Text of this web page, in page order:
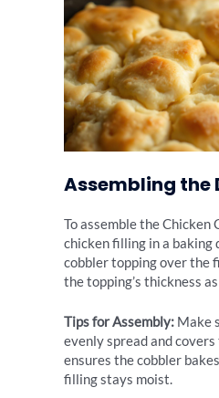
Assembling the
To assemble the Chicken
chicken filling in a baking
cobbler topping over the
the topping’s thickness
Tips for Assembly: Make
evenly spread and
ensures the cobbler
filling stays moist.